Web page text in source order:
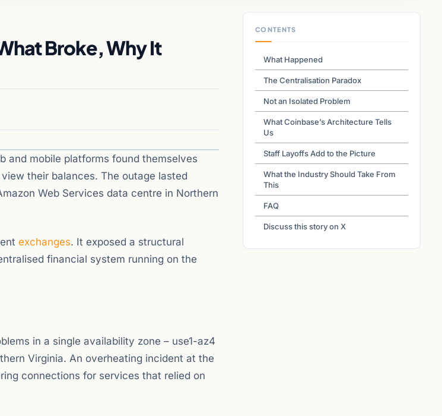
Broke, Why It
and mobile platforms found themselves
their balances. The outage lasted
Web Services data centre in Northern
exchanges. It exposed a structural
financial system running on the
in a single availability zone – use1-az4
Virginia. An overheating incident at the
connections for services that relied on
CONTENTS
What Happened
The Centralisation Paradox
Not an Isolated Problem
What Coinbase’s Architecture Tells
Us
Staff Layoffs Add to the Picture
What the Industry Should Take From
This
FAQ
Discuss this story on X